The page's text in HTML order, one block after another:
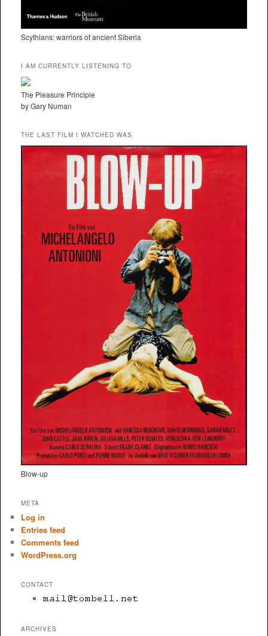
Scythians: warriors of ancient Siberia
I AM CURRENTLY LISTENING TO
The Pleasure Principle
by Gary Numan
THE LAST FILM I WATCHED WAS
Blow-up
META
Log in
Entries feed
Comments feed
WordPress.org
CONTACT
ARCHIVES